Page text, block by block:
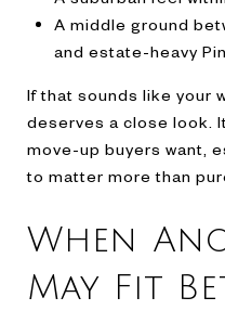
A middle ground
and estate-heavy
If that sounds like your
deserves a close look.
move-up buyers want,
to matter more than
When
May Fit